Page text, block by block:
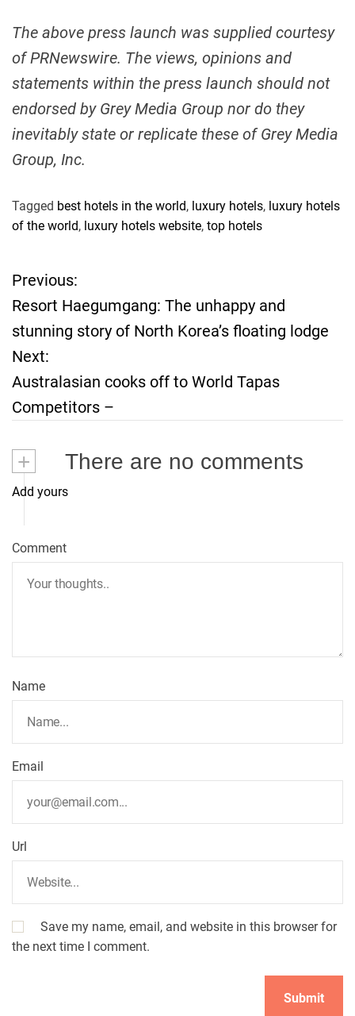
The above press launch was supplied courtesy
of PRNewswire. The views, opinions and
statements within the press launch should not
endorsed by Grey Media Group nor do they
inevitably state or replicate these of Grey Media
Group, Inc.
Tagged best hotels in the world, luxury hotels, luxury hotels
of the world, luxury hotels website, top hotels
P
o
s
t
a
i
t
i
o
n
Previous:
Resort Haegumgang: The unhappy and
stunning story of North Korea’s floating lodge
Next:
Australasian cooks off to World Tapas
Competitors –
+ There are no comments
Add yours
Comment
Name
Email
Url
Save my name, email, and website in this browser for
the next time I comment.